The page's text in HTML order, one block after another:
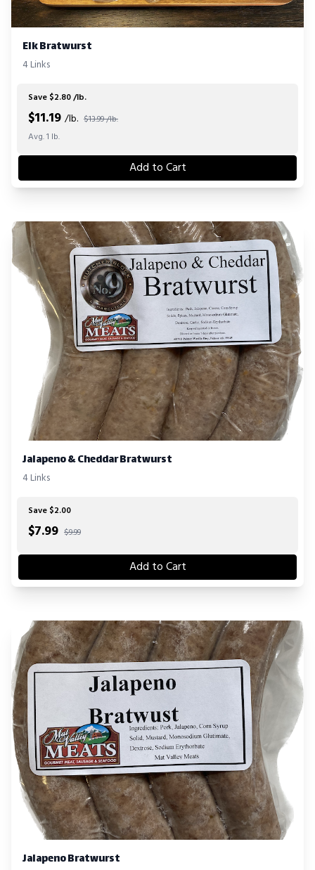
Elk Bratwurst
4 Links
Save $2.80 /lb.
$11.19 /lb. $13.99 /lb.
Avg. 1 lb.
Add to Cart
Jalapeno & Cheddar Bratwurst
4 Links
Save $2.00
$7.99 $9.99
Add to Cart
Jalapeno Bratwurst